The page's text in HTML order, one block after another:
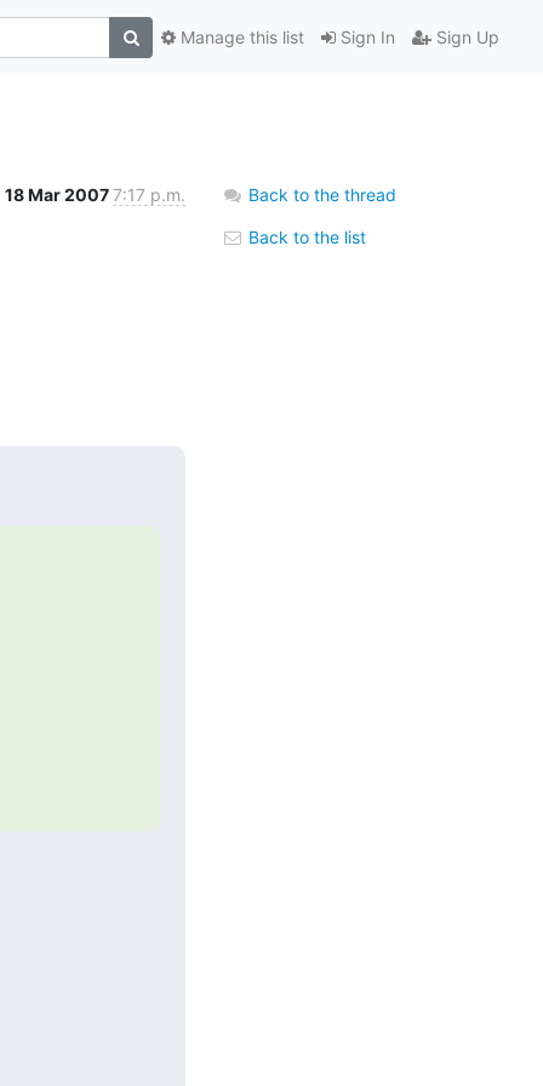
Sign In Sign Up
Manage this list
18 Mar 20077:17 p.m. Back to the thread
Back to the list